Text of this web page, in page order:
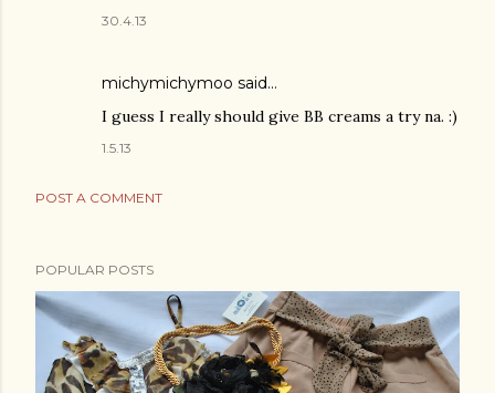
30.4.13
michymichymoo said…
I guess I really should give BB creams a try na. :)
1.5.13
POST A COMMENT
POPULAR POSTS